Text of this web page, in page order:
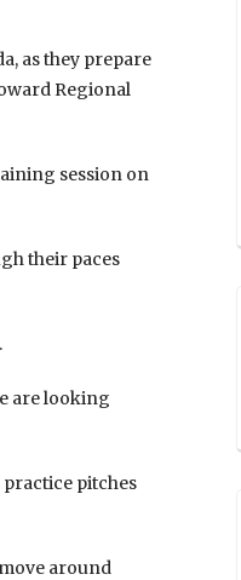
as they prepare
Regional
session on
their paces
are looking
practice pitches
around